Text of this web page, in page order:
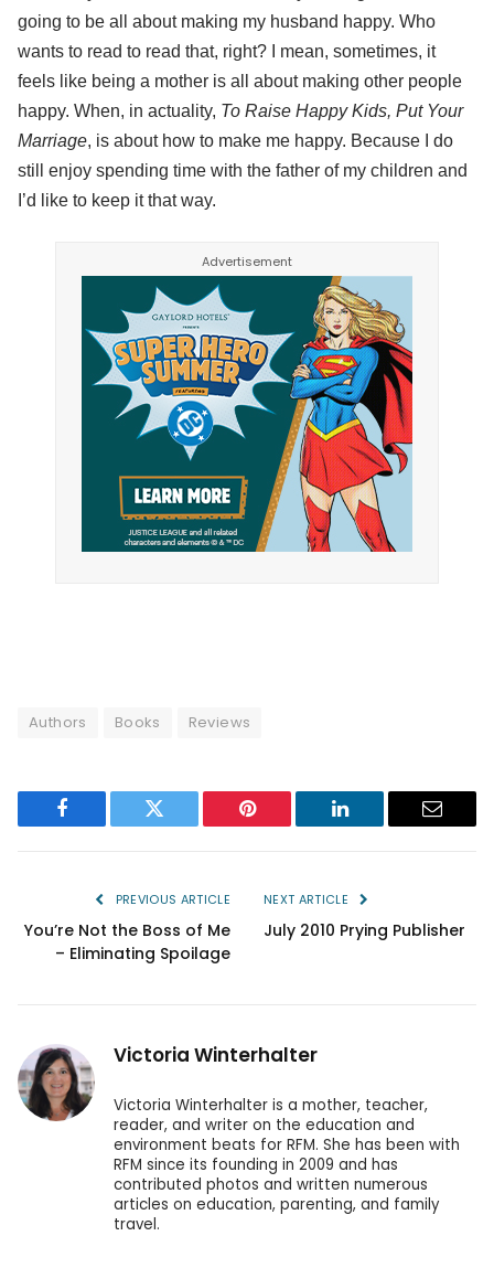
going to be all about making my husband happy. Who
wants to read to read that, right? I mean, sometimes, it
feels like being a mother is all about making other people
happy. When, in actuality, To Raise Happy Kids, Put Your
Marriage, is about how to make me happy. Because I do
still enjoy spending time with the father of my children and
I’d like to keep it that way.
Authors Books Reviews
Facebook Twitter Pinterest LinkedIn Email
PREVIOUS ARTICLE
You’re Not the Boss of Me
– Eliminating Spoilage
NEXT ARTICLE
July 2010 Prying Publisher
Victoria Winterhalter
Victoria Winterhalter is a mother, teacher,
reader, and writer on the education and
environment beats for RFM. She has been with
RFM since its founding in 2009 and has
contributed photos and written numerous
articles on education, parenting, and family
travel.